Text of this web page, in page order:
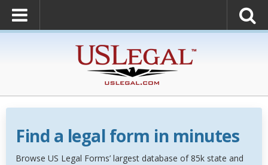
Find a legal form in minutes
Browse US Legal Forms’ largest database of 85k state and